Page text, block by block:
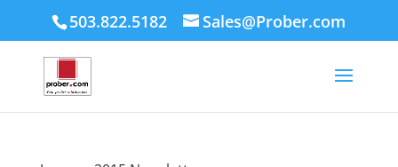
503.822.5182 Sales@Prober.com